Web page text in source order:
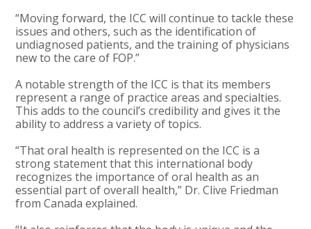
“Moving forward, the ICC will continue to tackle these
issues and others, such as the identification of
undiagnosed patients, and the training of physicians
new to the care of FOP.”
A notable strength of the ICC is that its members
represent a range of practice areas and specialties.
This adds to the council’s credibility and gives it the
ability to address a variety of topics.
“That oral health is represented on the ICC is a
strong statement that this international body
recognizes the importance of oral health as an
essential part of overall health,” Dr. Clive Friedman
from Canada explained.